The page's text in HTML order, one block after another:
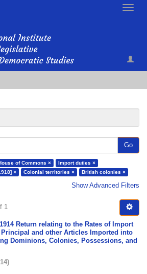
Toggle
Go
of Commons ×
Import duties ×
× Colonial territories × British colonies ×
Show Advanced Filters
1
Return relating to the Rates of Import
and other Articles Imported into
Dominions, Colonies, Possessions, and
)